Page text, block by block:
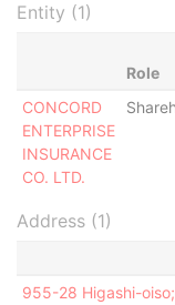
Entity (1)
Role
CONCORD
ENTERPRISE
INSURANCE
CO. LTD.
Address (1)
955-28 Higashi-